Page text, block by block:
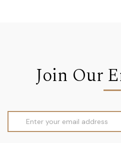
Join Our
Address